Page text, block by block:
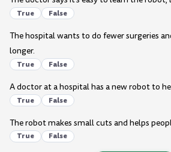
True False
The hospital wants to do fewer surgeries
longer.
True False
A doctor at a hospital has a new robot to
True False
The robot makes small cuts and helps
True False